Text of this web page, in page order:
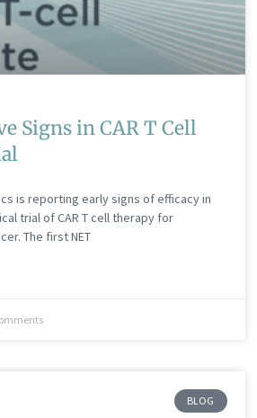
Signs in CAR T Cell
is reporting early signs of efficacy in
trial of CAR T cell therapy for
The first NET
BLOG